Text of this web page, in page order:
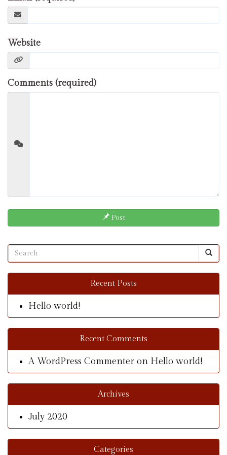
Website
Comments (required)
Post
Recent Posts
Hello world!
Recent Comments
A WordPress Commenter on Hello world!
Archives
July 2020
Categories